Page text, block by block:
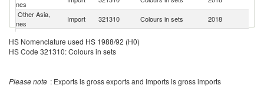
nes
Other Asia,
nes
Import 321310 Colours in sets 2018
nes
Import 321310
Other Asia,
Import 321310
nes
HS Nomenclature used HS 1988/92 (H0)
HS Code 321310: Colours in sets
Please note : Exports is gross exports and Imports is gross imports